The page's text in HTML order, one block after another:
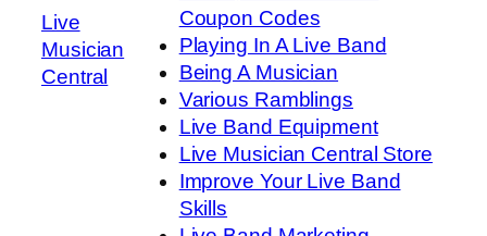
Live
Musician
Central
Coupon Codes
Playing In A Live Band
Being A Musician
Various Ramblings
Live Band Equipment
Live Musician Central Store
Improve Your Live Band
Skills